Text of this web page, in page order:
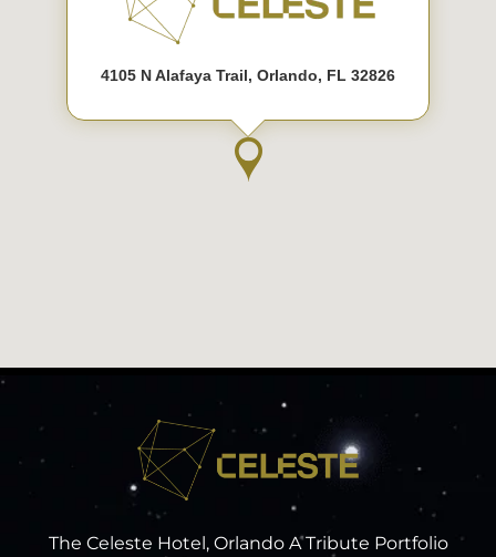
The Celeste Hotel, Orlando A Tribute Portfolio